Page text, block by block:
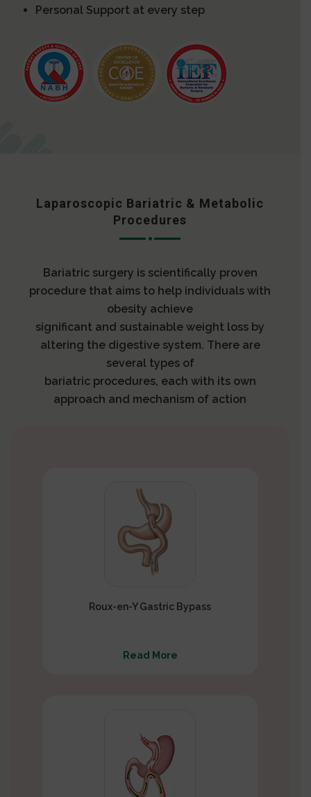
Personal Support at every step
Laparoscopic Bariatric & Metabolic
Procedures
Bariatric surgery is scientifically proven
procedure that aims to help individuals with
obesity achieve
significant and sustainable weight loss by
altering the digestive system. There are
several types of
bariatric procedures, each with its own
approach and mechanism of action
Roux-en-Y Gastric Bypass
Read More